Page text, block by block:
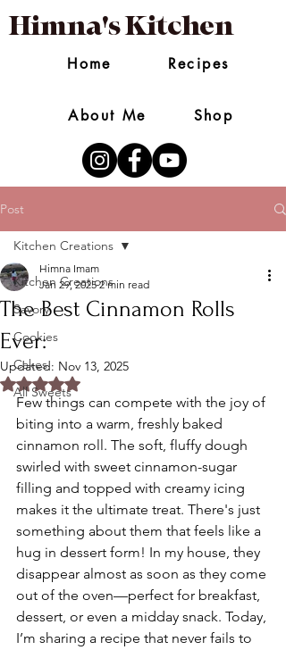
Himna's Kitchen
Home Recipes
About Me Shop
Post
Kitchen Creations
Savory
Cookies
Cakes
All Sweets
Kitchen Creations
The Best Cinnamon Rolls
Ever:
Himna Imam
Jan 29, 2025 2 min read
Updated: Nov 13, 2025
Rated NaN out of 5 stars.
Few things can compete with the joy of
biting into a warm, freshly baked
cinnamon roll. The soft, fluffy dough
swirled with sweet cinnamon-sugar
filling and topped with creamy icing
makes it the ultimate treat. There's just
something about them that feels like a
hug in dessert form! In my house, they
disappear almost as soon as they come
out of the oven—perfect for breakfast,
dessert, or even a midday snack. Today,
I’m sharing a recipe that never fails to